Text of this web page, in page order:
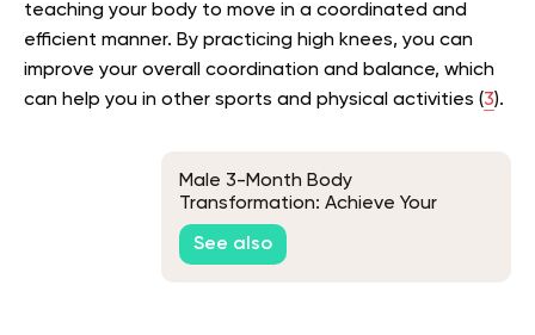
teaching your body to move in a coordinated and
efficient manner. By practicing high knees, you can
improve your overall coordination and balance, which
can help you in other sports and physical activities (3).
Male 3-Month Body
Transformation: Achieve Your
Fitness Goals
See also